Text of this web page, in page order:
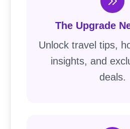
The Upgrade
Unlock travel tips,
insights, and
deals.